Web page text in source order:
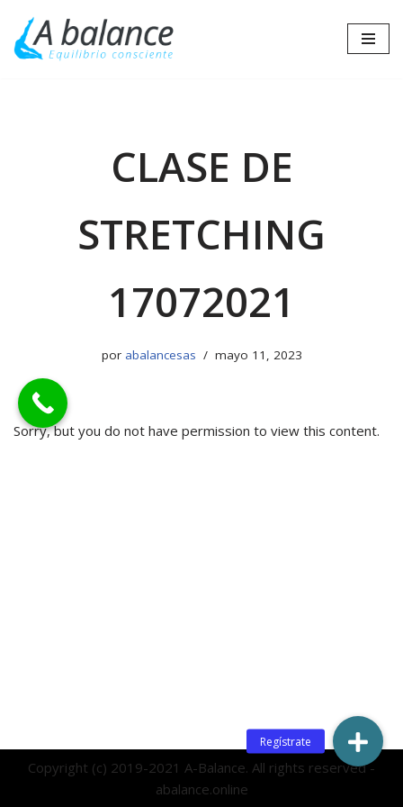
Saltar
CLASE DE
STRETCHING
17072021
por abalancesas mayo 11, 2023
Sorry, but you do not have permission to view this content.
Copyright (c) 2019-2021 A-Balance. All rights reserved -
abalance.online